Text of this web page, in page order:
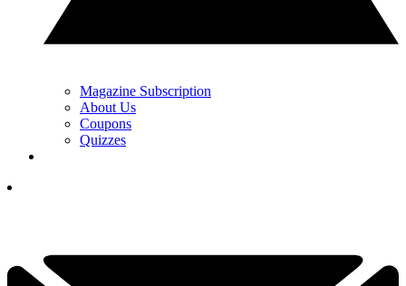
Magazine Subscription
About Us
Coupons
Quizzes